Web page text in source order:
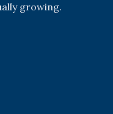
growing.